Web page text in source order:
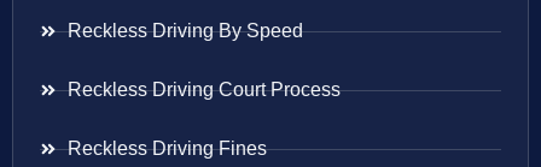
Reckless Driving By Speed
Reckless Driving Court Process
Reckless Driving Fines